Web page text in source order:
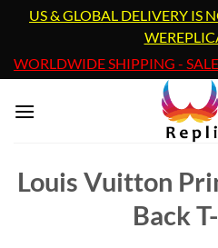
content
US & GLOBAL DELIVERY IS
WORLDWIDE SHIPPING -
Louis Vuitton
Back